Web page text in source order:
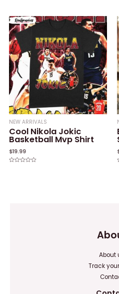
of
5
NEW ARRIVALS
Cool Nikola Jokic
Basketball Mvp Shirt
$19.99
About
Track